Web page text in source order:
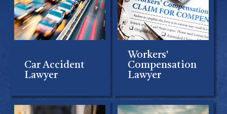
Car Accident
Lawyer
Workers'
Compensation
Lawyer